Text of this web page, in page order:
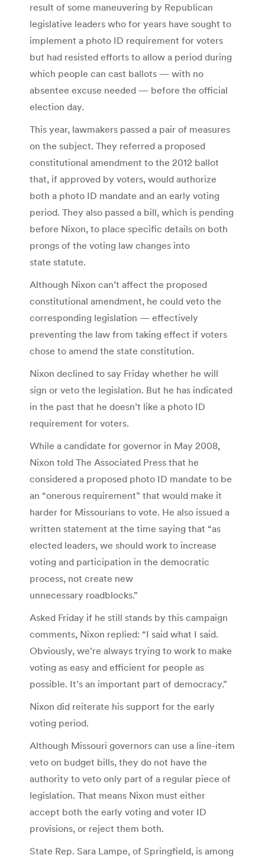
result of some maneuvering by Republican
legislative leaders who for years have sought to
implement a photo ID requirement for voters
but had resisted efforts to allow a period during
which people can cast ballots — with no
absentee excuse needed — before the official
election day.
This year, lawmakers passed a pair of measures
on the subject. They referred a proposed
constitutional amendment to the 2012 ballot
that, if approved by voters, would authorize
both a photo ID mandate and an early voting
period. They also passed a bill, which is pending
before Nixon, to place specific details on both
prongs of the voting law changes into
state statute.
Although Nixon can’t affect the proposed
constitutional amendment, he could veto the
corresponding legislation — effectively
preventing the law from taking effect if voters
chose to amend the state constitution.
Nixon declined to say Friday whether he will
sign or veto the legislation. But he has indicated
in the past that he doesn’t like a photo ID
requirement for voters.
While a candidate for governor in May 2008,
Nixon told The Associated Press that he
considered a proposed photo ID mandate to be
an “onerous requirement” that would make it
harder for Missourians to vote. He also issued a
written statement at the time saying that “as
elected leaders, we should work to increase
voting and participation in the democratic
process, not create new
unnecessary roadblocks.”
Asked Friday if he still stands by this campaign
comments, Nixon replied: “I said what I said.
Obviously, we’re always trying to work to make
voting as easy and efficient for people as
possible. It’s an important part of democracy.”
Nixon did reiterate his support for the early
voting period.
Although Missouri governors can use a line-item
veto on budget bills, they do not have the
authority to veto only part of a regular piece of
legislation. That means Nixon must either
accept both the early voting and voter ID
provisions, or reject them both.
State Rep. Sara Lampe, of Springfield, is among